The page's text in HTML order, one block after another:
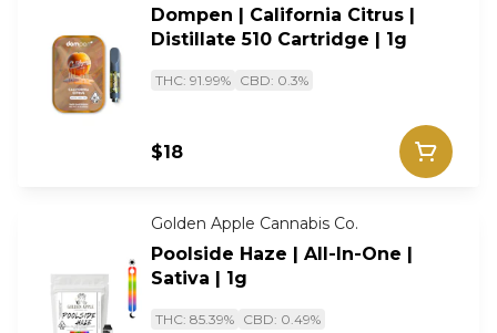
Dompen | California Citrus |
Distillate 510 Cartridge | 1g
THC: 91.99% CBD: 0.3%
$18
Golden Apple Cannabis Co.
Poolside Haze | All-In-One |
Sativa | 1g
THC: 85.39% CBD: 0.49%